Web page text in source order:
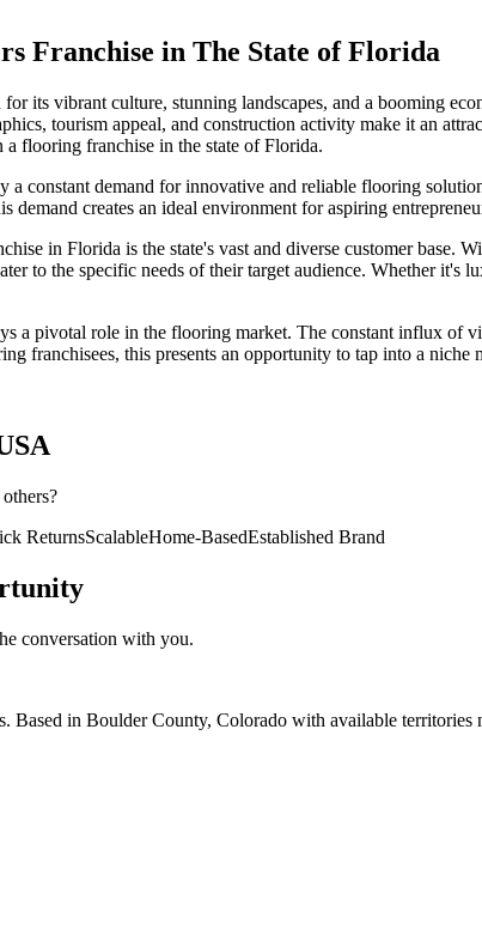
Franchise in The State ofFlorida
its vibrant culture, stunning landscapes, and a booming
tourism appeal, and construction activity make it an
flooring franchise in the state of Florida.
constant demand for innovative and reliable flooring
creates an ideal environment for aspiring
in Florida is the state's vast and diverse customer base.
to the specific needs of their target audience. Whether
a pivotal role in the flooring market. The constant influx of
franchisees, this presents an opportunity to tap into a niche
ReturnsScalableHome-BasedEstablished Brand
conversation with you.
Based in Boulder County, Colorado with available territories